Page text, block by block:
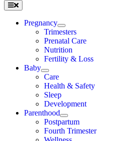
Toggle
Navigation
Pregnancy
Trimesters
Prenatal Care
Nutrition
Fertility & Loss
Baby
Care
Health & Safety
Sleep
Development
Parenthood
Postpartum
Fourth Trimester